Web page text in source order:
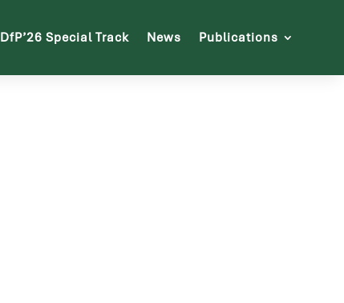
DfP’26 Special Track News Publications